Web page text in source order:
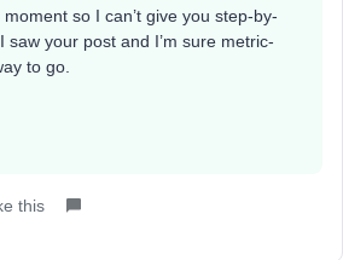
so I can’t give you step-by-
saw your post and I’m sure metric-
to go.
this